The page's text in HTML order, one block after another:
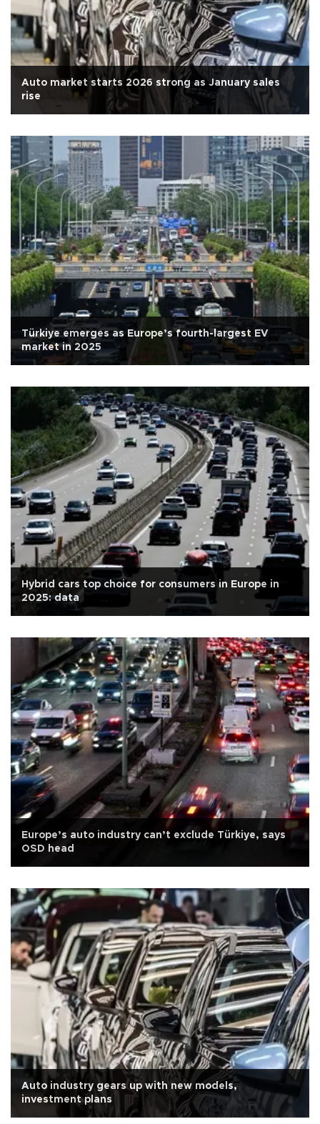
Auto market starts 2026 strong as January sales
rise
Türkiye emerges as Europe’s fourth-largest EV
market in 2025
Hybrid cars top choice for consumers in Europe in
2025: data
Europe’s auto industry can’t exclude Türkiye, says
OSD head
Auto industry gears up with new models,
investment plans